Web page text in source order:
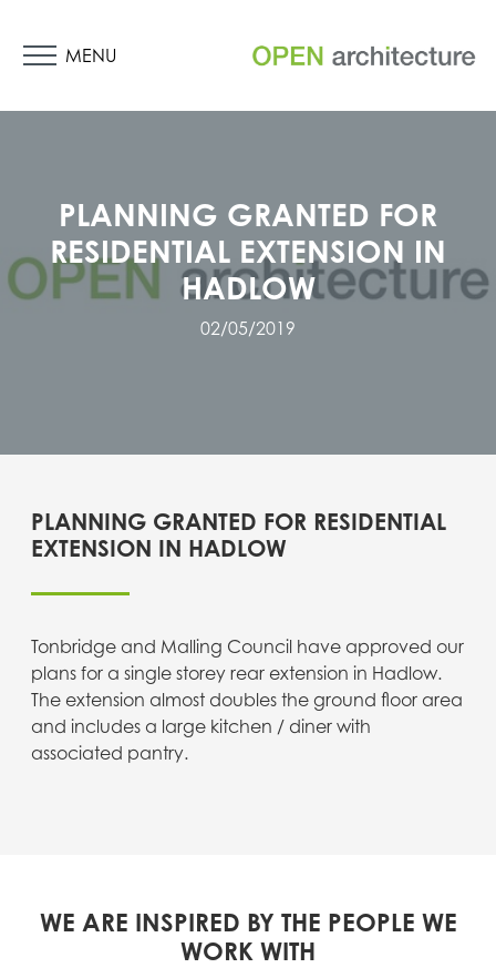
MENU
PLANNING GRANTED FOR
RESIDENTIAL EXTENSION IN
HADLOW
02/05/2019
PLANNING GRANTED FOR RESIDENTIAL
EXTENSION IN HADLOW
Tonbridge and Malling Council have approved our
plans for a single storey rear extension in Hadlow.
The extension almost doubles the ground floor area
and includes a large kitchen / diner with
associated pantry.
WE ARE INSPIRED BY THE PEOPLE WE
WORK WITH